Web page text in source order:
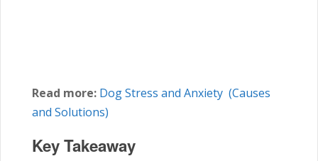
Read more: Dog Stress and Anxiety (Causes
and Solutions)
Key Takeaway